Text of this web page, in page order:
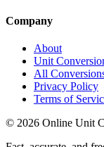
Company
About
Unit
All
Privacy Policy
Terms of
© 2026 Online Unit